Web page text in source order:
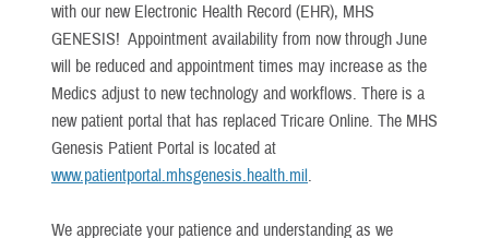
with our new Electronic Health Record (EHR), MHS
GENESIS! Appointment availability from now through June
will be reduced and appointment times may increase as the
Medics adjust to new technology and workflows. There is a
new patient portal that has replaced Tricare Online. The MHS
Genesis Patient Portal is located at
www.patientportal.mhsgenesis.health.mil.
We appreciate your patience and understanding as we